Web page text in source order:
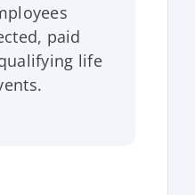
paid
life